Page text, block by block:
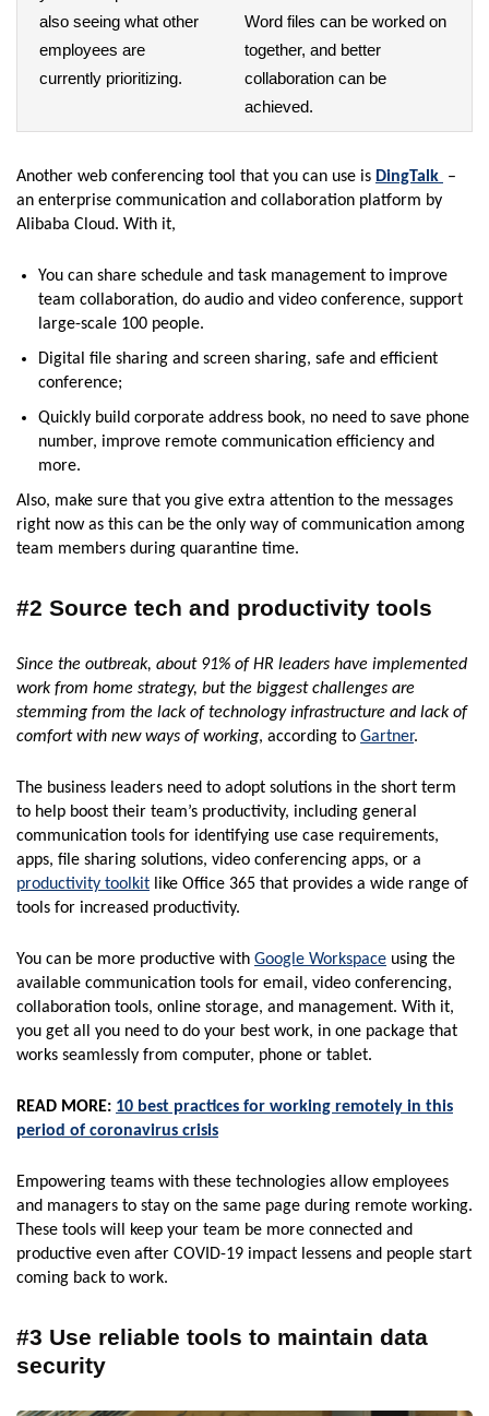
also seeing what other
employees are
currently prioritizing.
Word files can be worked on
together, and better
collaboration can be
achieved.
Another web conferencing tool that you can use is DingTalk –
an enterprise communication and collaboration platform by
Alibaba Cloud. With it,
You can share schedule and task management to improve
team collaboration, do audio and video conference, support
large-scale 100 people.
Digital file sharing and screen sharing, safe and efficient
conference;
Quickly build corporate address book, no need to save phone
number, improve remote communication efficiency and
more.
Also, make sure that you give extra attention to the messages
right now as this can be the only way of communication among
team members during quarantine time.
#2 Source tech and productivity tools
Since the outbreak, about 91% of HR leaders have implemented
work from home strategy, but the biggest challenges are
stemming from the lack of technology infrastructure and lack of
comfort with new ways of working, according to Gartner.
The business leaders need to adopt solutions in the short term
to help boost their team’s productivity, including general
communication tools for identifying use case requirements,
apps, file sharing solutions, video conferencing apps, or a
productivity toolkit like Office 365 that provides a wide range of
tools for increased productivity.
You can be more productive with Google Workspace using the
available communication tools for email, video conferencing,
collaboration tools, online storage, and management. With it,
you get all you need to do your best work, in one package that
works seamlessly from computer, phone or tablet.
READ MORE: 10 best practices for working remotely in this
period of coronavirus crisis
Empowering teams with these technologies allow employees
and managers to stay on the same page during remote working.
These tools will keep your team be more connected and
productive even after COVID-19 impact lessens and people start
coming back to work.
#3 Use reliable tools to maintain data
security